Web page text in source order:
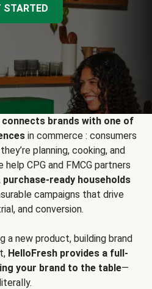
STARTED
connects brands with one of
in commerce : consumers
planning, cooking, and
help CPG and FMCG partners
purchase-ready households
campaigns that drive
and conversion.
a new product, building brand
HelloFresh provides a full-
your brand to the table—
literally.